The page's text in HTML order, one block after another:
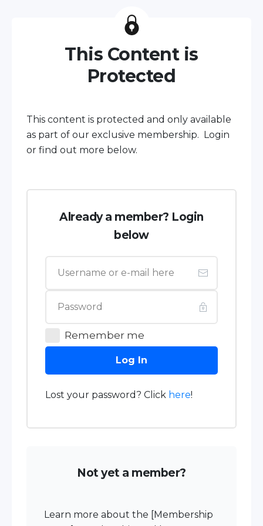
This Content is
Protected
This content is protected and only available
as part of our exclusive membership. Login
or find out more below.
Already a member? Login
below
Remember me
Log In
Lost your password? Click here!
Not yet a member?
Learn more about the [Membership